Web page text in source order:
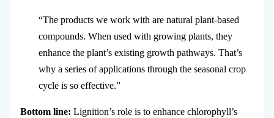
“The products we work with are natural plant-based
compounds. When used with growing plants, they
enhance the plant’s existing growth pathways. That’s
why a series of applications through the seasonal crop
cycle is so effective.”
Bottom line: Lignition’s role is to enhance chlorophyll’s